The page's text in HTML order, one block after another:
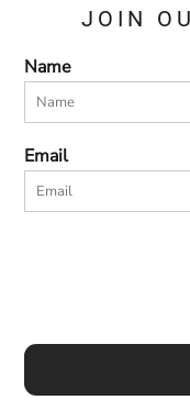
JOIN
Name
Email